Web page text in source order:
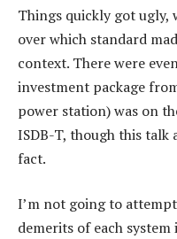
Things quickly got ugly,
over which standard
context. There were
investment package
power station) was on
ISDB-T, though this talk
fact.
I’m not going to
demerits of each